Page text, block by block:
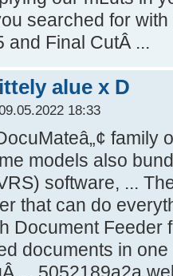
searched for
and Final CutÂ ...
alue x D
18:33
family
models also
software, ...
that can do
Document Feeder
documents in